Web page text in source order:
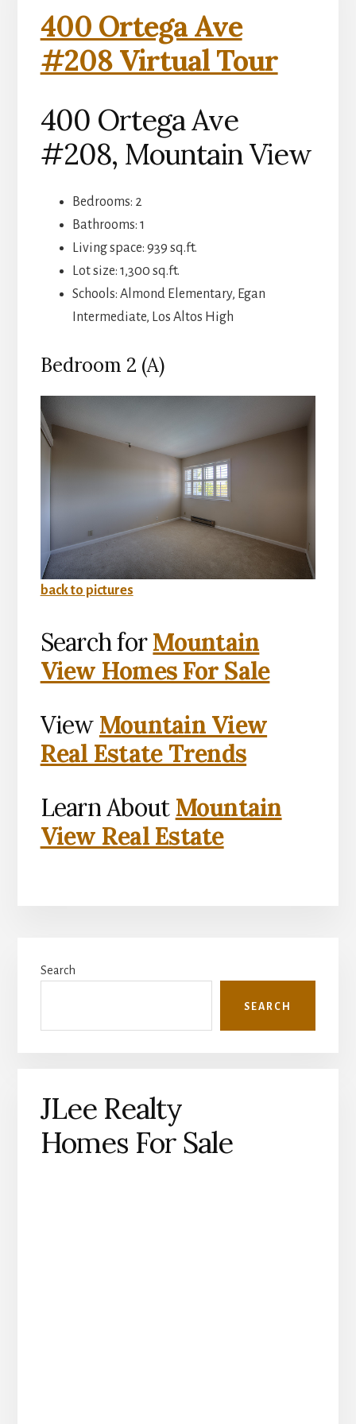
400 Ortega Ave
#208 Virtual Tour
400 Ortega Ave
#208, Mountain View
Bedrooms: 2
Bathrooms: 1
Living space: 939 sq.ft.
Lot size: 1,300 sq.ft.
Schools: Almond Elementary, Egan
Intermediate, Los Altos High
Bedroom 2 (A)
back to pictures
Search forMountain
View Homes For Sale
View Mountain View
Real Estate Trends
Learn About Mountain
View Real Estate
Sidebar
Search
SEARCH
JLee Realty
Homes For Sale